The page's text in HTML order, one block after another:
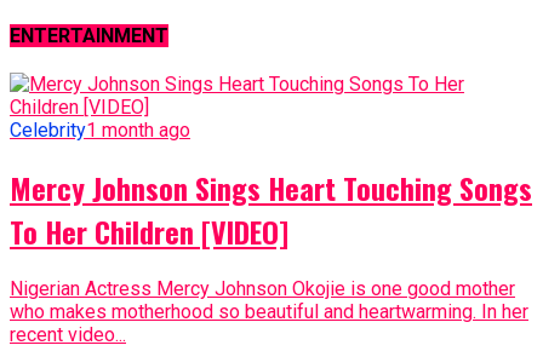
ENTERTAINMENT
Celebrity1 month ago
Mercy Johnson Sings Heart Touching Songs
To Her Children [VIDEO]
Nigerian Actress Mercy Johnson Okojie is one good mother
who makes motherhood so beautiful and heartwarming. In her
recent video...